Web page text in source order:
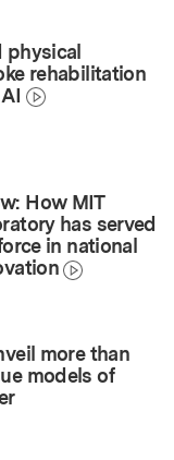
physical
rehabilitation
How MIT
has served
in national
more than
models of